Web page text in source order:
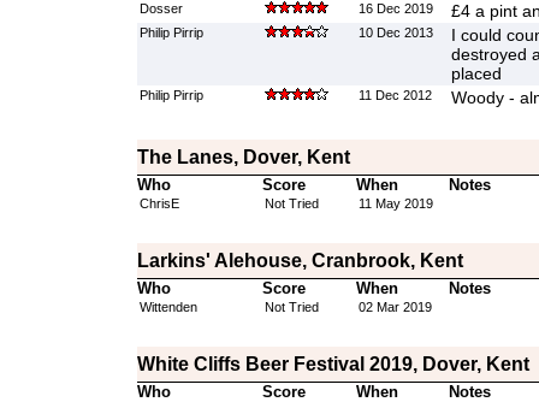
Dosser 16 Dec 2019 £4 a pint
Philip Pirrip 10 Dec 2013
I could
destroyed
placed
Philip Pirrip 11 Dec 2012 Woody -
The Lanes, Dover, Kent
Who Score When Notes
ChrisE Not Tried 11 May 2019
Larkins' Alehouse, Cranbrook, Kent
Who Score When Notes
Wittenden Not Tried 02 Mar 2019
White Cliffs Beer Festival 2019, Dover, Kent
Who Score When Notes